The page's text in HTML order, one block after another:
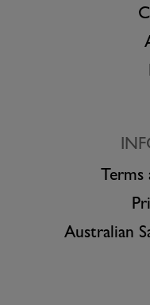
Australian